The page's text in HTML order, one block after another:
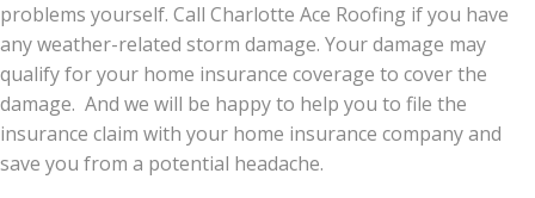
problems yourself. Call Charlotte Ace Roofing if you have
any weather-related storm damage. Your damage may
qualify for your home insurance coverage to cover the
damage. And we will be happy to help you to file the
insurance claim with your home insurance company and
save you from a potential headache.